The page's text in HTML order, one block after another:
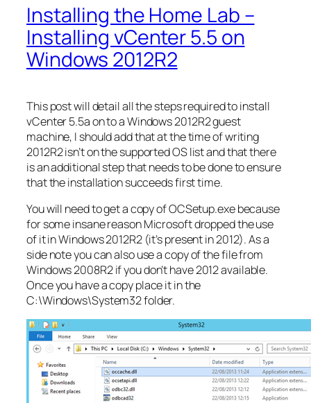
Installing the Home Lab –
Installing vCenter 5.5 on
Windows 2012R2
This post will detail all the steps required to install
vCenter 5.5a on to a Windows 2012R2 guest
machine, I should add that at the time of writing
2012R2 isn’t on the supported OS list and that there
is an additional step that needs to be done to ensure
that the installation succeeds first time.
You will need to get a copy of OCSetup.exe because
for some insane reason Microsoft dropped the use
of it in Windows 2012R2 (it’s present in 2012). As a
side note you can also use a copy of the file from
Windows 2008R2 if you don’t have 2012 available.
Once you have a copy place it in the
C:\Windows\System32 folder.